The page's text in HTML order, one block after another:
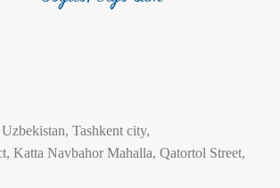
Tashkent city,
Katta Navbahor Mahalla, Qatortol Street,